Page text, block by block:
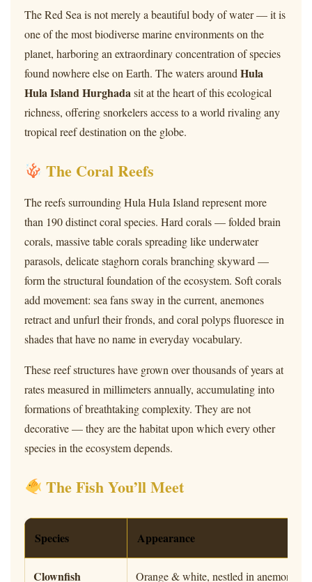
The Red Sea is not merely a beautiful body of water — it is
one of the most biodiverse marine environments on the
planet, harboring an extraordinary concentration of species
found nowhere else on Earth. The waters around Hula
Hula Island Hurghadasit at the heart of this ecological
richness, offering snorkelers access to a world rivaling any
tropical reef destination on the globe.
The Coral Reefs
The reefs surrounding Hula Hula Island represent more
than 190 distinct coral species. Hard corals — folded brain
corals, massive table corals spreading like underwater
parasols, delicate staghorn corals branching skyward —
form the structural foundation of the ecosystem. Soft corals
add movement: sea fans sway in the current, anemones
retract and unfurl their fronds, and coral polyps fluoresce in
shades that have no name in everyday vocabulary.
These reef structures have grown over thousands of years at
rates measured in millimeters annually, accumulating into
formations of breathtaking complexity. They are not
decorative — they are the habitat upon which every other
species in the ecosystem depends.
The Fish You’ll Meet
Species Appearance
Clownfish Orange & white, nestled in anemones